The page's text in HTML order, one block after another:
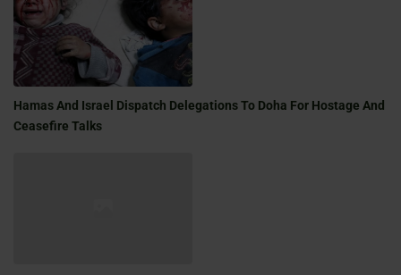
Hamas And Israel Dispatch Delegations To Doha For Hostage And
Ceasefire Talks